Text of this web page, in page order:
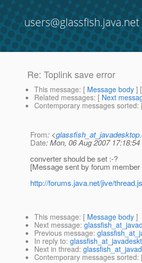
users@glassfish.java.net
Re: Toplink save error
This message: [ Message body ]
Related messages: [ Next
Contemporary messages sorted:
From: <
Date: Mon, 06 Aug 2007
converter should be set :-?
[Message sent by forum
http://forums.java.net/jive/
This message: [ Message body ]
Next message:
Previous message:
In reply to:
Next in thread:
Contemporary messages sorted: